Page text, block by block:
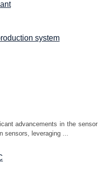
system
advancements in the sensor
sensors, leveraging ...